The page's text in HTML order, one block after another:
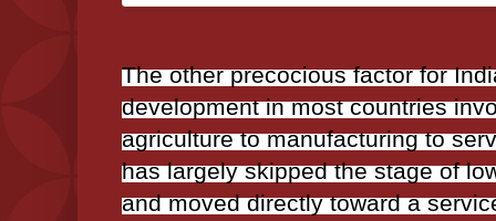
The other precocious factor for
development in most countries
agriculture to manufacturing to
has largely skipped the stage of
and moved directly toward a